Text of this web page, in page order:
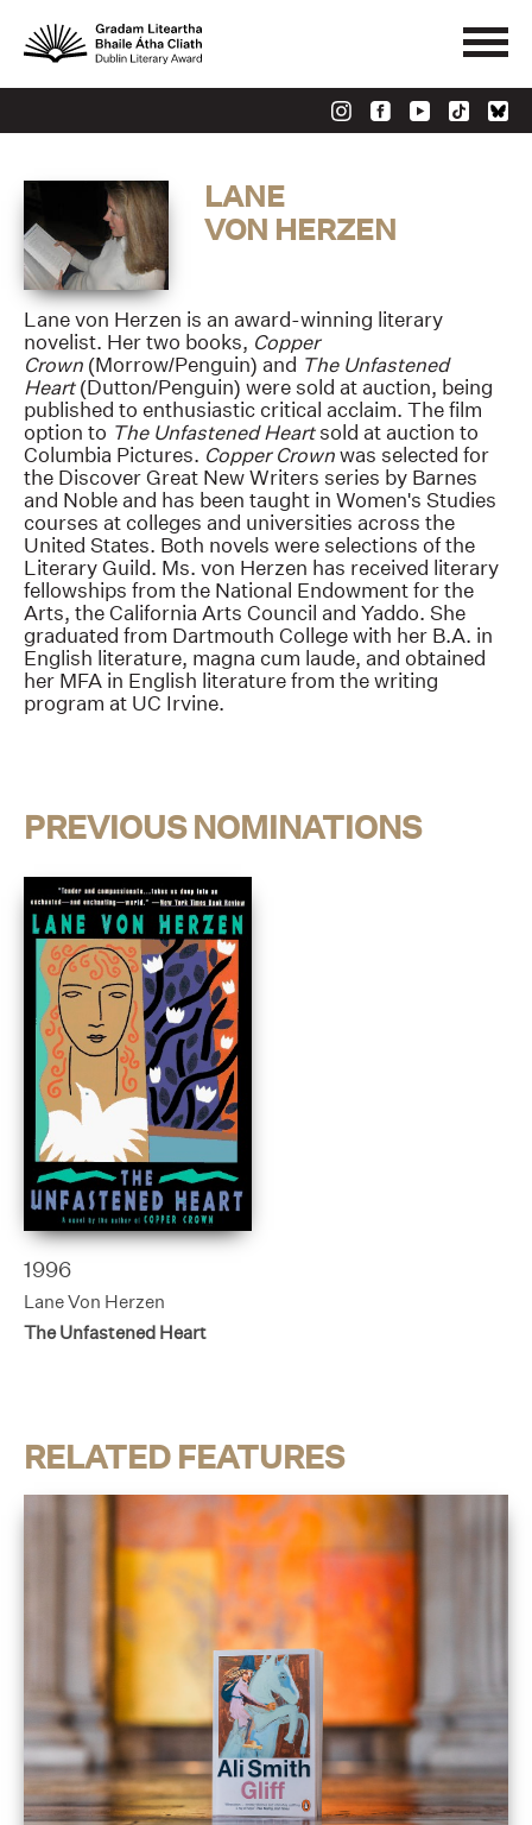
LANE
VON HERZEN
Lane von Herzen is an award-winning literary
novelist. Her two books, Copper
Crown (Morrow/Penguin) and The Unfastened
Heart(Dutton/Penguin) were sold at auction, being
published to enthusiastic critical acclaim. The film
option to The Unfastened Heartsold at auction to
Columbia Pictures. Copper Crownwas selected for
the Discover Great New Writers series by Barnes
and Noble and has been taught in Women's Studies
courses at colleges and universities across the
United States. Both novels were selections of the
Literary Guild. Ms. von Herzen has received literary
fellowships from the National Endowment for the
Arts, the California Arts Council and Yaddo. She
graduated from Dartmouth College with her B.A. in
English literature, magna cum laude, and obtained
her MFA in English literature from the writing
program at UC Irvine.
PREVIOUS NOMINATIONS
1996
Lane Von Herzen
The Unfastened Heart
RELATED FEATURES